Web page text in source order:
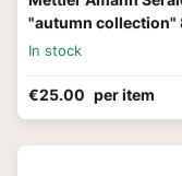
"autumn collection"
In stock
€25.00 per item